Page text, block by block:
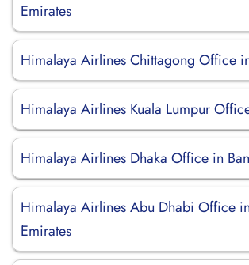
Emirates
Himalaya Airlines Chittagong Office
Himalaya Airlines Kuala Lumpur
Himalaya Airlines Dhaka Office in
Himalaya Airlines Abu Dhabi Office
Emirates